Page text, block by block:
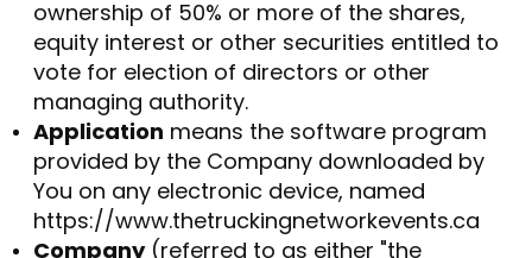
ownership of 50% or more of the shares,
equity interest or other securities entitled to
vote for election of directors or other
managing authority.
Application means the software program
provided by the Company downloaded by
You on any electronic device, named
https://www.thetruckingnetworkevents.ca
Company(referred to as either "the